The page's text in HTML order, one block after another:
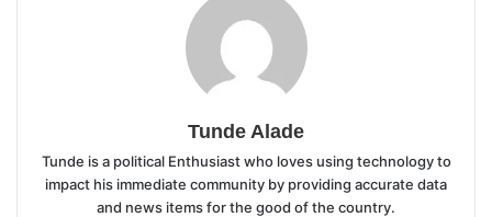
Tunde Alade
Tunde is a political Enthusiast who loves using technology to
impact his immediate community by providing accurate data
and news items for the good of the country.